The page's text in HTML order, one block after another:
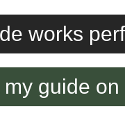
works
guide on